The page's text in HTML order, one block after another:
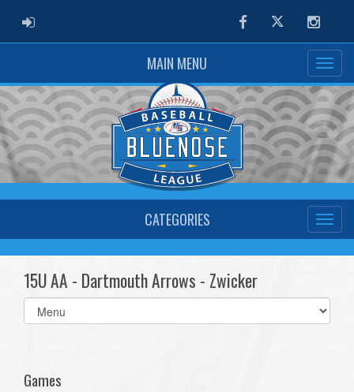
ADMIN LOGIN FacebookTwitter
MAIN MENU
CATEGORIES
15U AA - Dartmouth Arrows - Zwicker
Select
list(select
Games